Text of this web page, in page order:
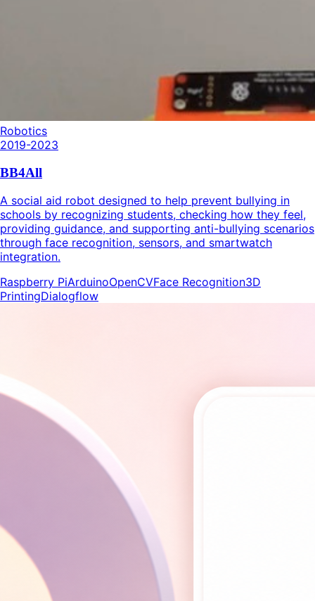
Robotics
2019-2023
BB4All
A social aid robot designed to help prevent bullying in
schools by recognizing students, checking how they feel,
providing guidance, and supporting anti-bullying scenarios
through face recognition, sensors, and smartwatch
integration.
Raspberry PiArduinoOpenCVFace Recognition3D
PrintingDialogflow